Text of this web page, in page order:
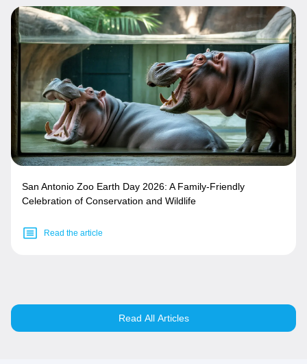
San Antonio Zoo Earth Day 2026: A Family-Friendly
Celebration of Conservation and Wildlife
Read the article
Read All Articles